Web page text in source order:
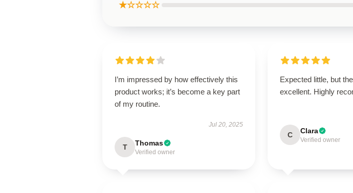
★☆☆☆☆
I’m impressed by how effectively this
product works; it’s become a key part
of my routine.
Jul 20, 2025
T Thomas
Verified owner
Expected little, but
excellent. Highly
C Clara
Verified owner